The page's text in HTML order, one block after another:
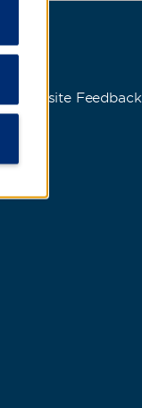
Website Feedback